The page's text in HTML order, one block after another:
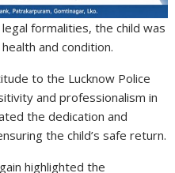
formalities, the child was
and condition.
to the Lucknow Police
and professionalism in
the dedication and
the child’s safe return.
highlighted the